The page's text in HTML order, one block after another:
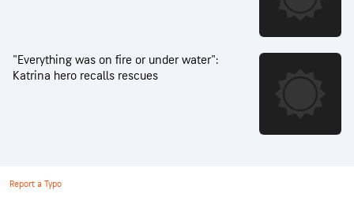
"Everything was on fire or under water":
Katrina hero recalls rescues
Report a Typo